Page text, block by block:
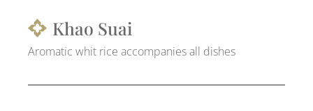
Khao Suai
Aromatic whit rice accompanies all dishes